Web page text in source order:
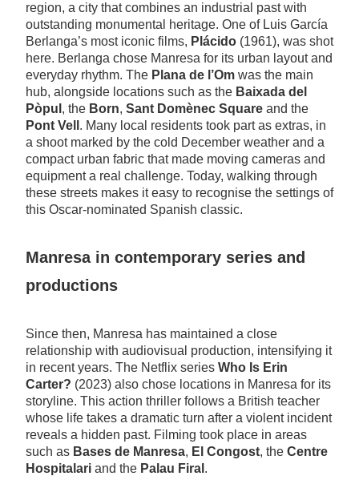
region, a city that combines an industrial past with
outstanding monumental heritage. One of Luis García
Berlanga’s most iconic films, Plácido (1961), was shot
here. Berlanga chose Manresa for its urban layout and
everyday rhythm. The Plana de l’Om was the main
hub, alongside locations such as the Baixada del
Pòpul , the Born, Sant Domènec Square and the
Pont Vell . Many local residents took part as extras, in
a shoot marked by the cold December weather and a
compact urban fabric that made moving cameras and
equipment a real challenge. Today, walking through
these streets makes it easy to recognise the settings of
this Oscar-nominated Spanish classic.
Manresa in contemporary series and
productions
Since then, Manresa has maintained a close
relationship with audiovisual production, intensifying it
in recent years. The Netflix series Who Is Erin
Carter? (2023) also chose locations in Manresa for its
storyline. This action thriller follows a British teacher
whose life takes a dramatic turn after a violent incident
reveals a hidden past. Filming took place in areas
such as Bases de Manresa, El Congost, the Centre
Hospitalari and the Palau Firal .